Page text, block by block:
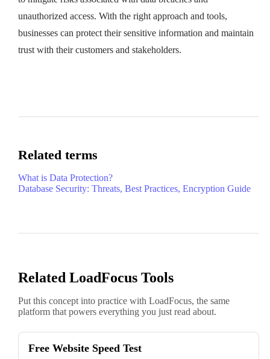
unauthorized access. With the right approach and tools,
businesses can protect their sensitive information and maintain
trust with their customers and stakeholders.
Related terms
What is Data Protection?
Database Security: Threats, Best Practices, Encryption Guide
Related LoadFocus Tools
Put this concept into practice with LoadFocus, the same
platform that powers everything you just read about.
Free Website Speed Test